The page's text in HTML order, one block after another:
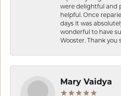
were delightful and
helpful. Once
days it was
wonderful to have
Wooster. Thank you
Mary Vaidya